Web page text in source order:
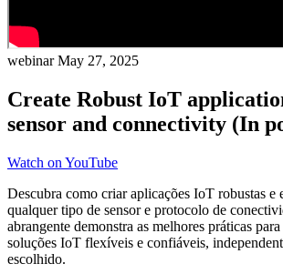
webinarMay 27, 2025
Create Robust IoT
sensor and connectivity (In
Watch on YouTube
Descubra como criar aplicações IoT robustas e
qualquer tipo de sensor e protocolo de
abrangente demonstra as melhores práticas
soluções IoT flexíveis e confiáveis,
escolhido.